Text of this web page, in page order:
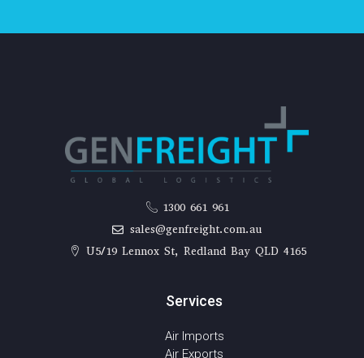
1300 661 961
sales@genfreight.com.au
U5/19 Lennox St, Redland Bay QLD 4165
Services
Air Imports
Air Exports